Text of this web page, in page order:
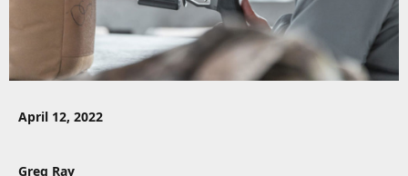
April 12, 2022
Greg Ray